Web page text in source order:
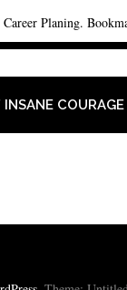
Career Planing.
COURAGE